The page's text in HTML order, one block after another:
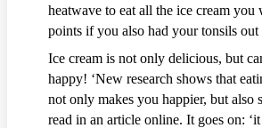
heatwave to eat all the ice cream you
points if you also had your tonsils
Ice cream is not only delicious, but
happy! ‘New research shows that
not only makes you happier, but also
read in an article online. It goes on: ‘it